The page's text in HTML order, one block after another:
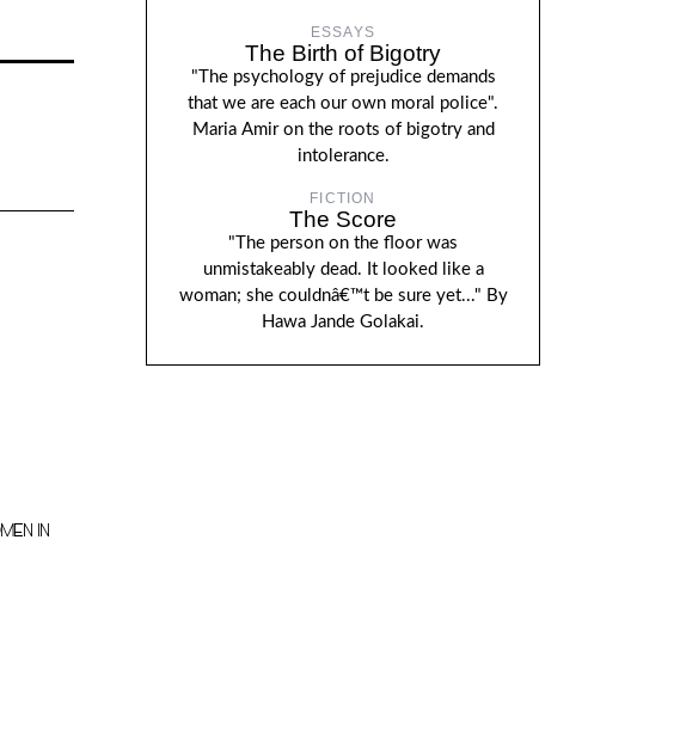
IN
ESSAYS
The Birth of Bigotry
"The psychology of prejudice demands
that we are each our own moral police".
Maria Amir on the roots of bigotry and
intolerance.
FICTION
The Score
"The person on the floor was
unmistakeably dead. It looked like a
woman; she couldnâ€™t be sure yet..." By
Hawa Jande Golakai.